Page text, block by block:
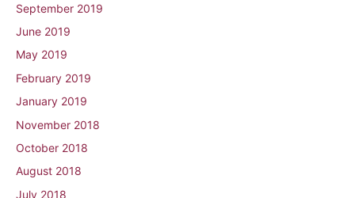
September 2019
June 2019
May 2019
February 2019
January 2019
November 2018
October 2018
August 2018
July 2018